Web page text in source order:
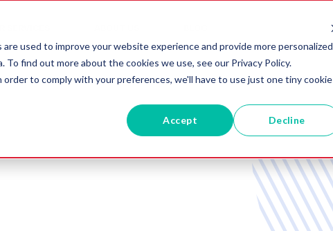
used to improve your website experience and provide more personalized
find out more about the cookies we use, see our Privacy Policy.
to comply with your preferences, we'll have to use just one tiny cookie
Accept Decline